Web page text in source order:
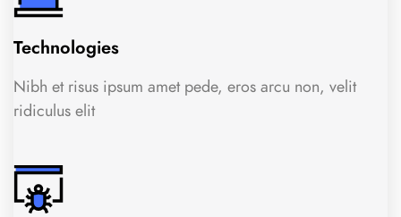
Technologies
Nibh et risus ipsum amet pede, eros arcu non, velit
ridiculus elit